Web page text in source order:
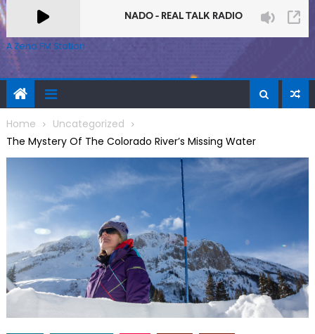
A Zeno.FM Station
Home
Uncategorized
The Mystery Of The Colorado River’s Missing Water